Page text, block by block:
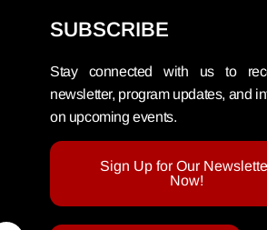
SUBSCRIBE
Stay connected with us to
newsletter, program updates, and
on upcoming events.
Sign Up for Our
Now!